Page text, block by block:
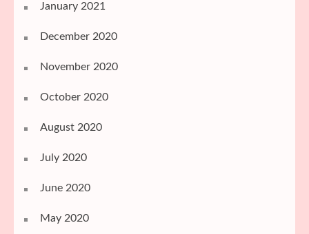
January 2021
December 2020
November 2020
October 2020
August 2020
July 2020
June 2020
May 2020